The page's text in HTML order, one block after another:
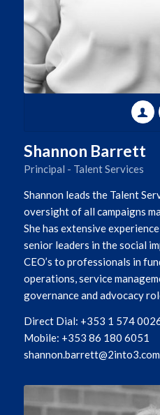
Shannon Barrett
Principal - Talent Services
Shannon leads the Talent
oversight of all campaigns
She has extensive
senior leaders in the social
CEO’s to professionals in
operations, service
governance and advocacy
Direct Dial: +353 1 574
Mobile: +353 86 180 6051
shannon.barrett@2into3.com